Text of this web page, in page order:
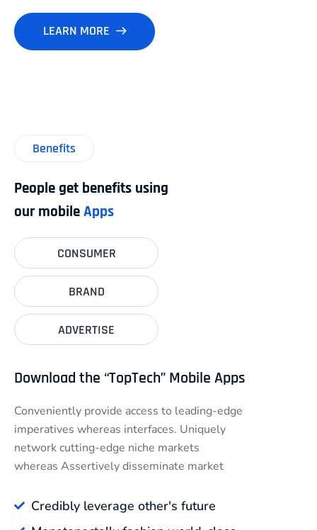
LEARN MORE
Benefits
People get benefits using
our mobileApps
CONSUMER
BRAND
ADVERTISE
Download the “TopTech” Mobile Apps
Conveniently provide access to leading-edge
imperatives whereas interfaces. Uniquely
network cutting-edge niche markets
whereas Assertively disseminate market
Credibly leverage other's future